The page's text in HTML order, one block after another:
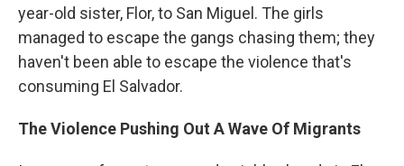
year-old sister, Flor, to San Miguel. The girls
managed to escape the gangs chasing them; they
haven't been able to escape the violence that's
consuming El Salvador.
The Violence Pushing Out A Wave Of Migrants